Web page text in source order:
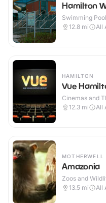
Hamilton
Swimming
12.8 mi All
HAMILTON
Vue
Cinemas and
12.3 mi All
MOTHERWELL
Amazonia
Zoos and
13.5 mi All